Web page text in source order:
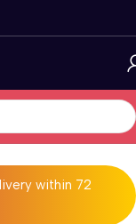
within 72